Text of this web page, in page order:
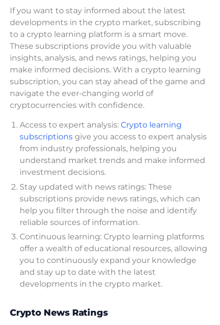
If you want to stay informed about the latest
developments in the crypto market, subscribing
to a crypto learning platform is a smart move.
These subscriptions provide you with valuable
insights, analysis, and news ratings, helping you
make informed decisions. With a crypto learning
subscription, you can stay ahead of the game and
navigate the ever-changing world of
cryptocurrencies with confidence.
Access to expert analysis: Crypto learning
subscriptions give you access to expert analysis
from industry professionals, helping you
understand market trends and make informed
investment decisions.
Stay updated with news ratings: These
subscriptions provide news ratings, which can
help you filter through the noise and identify
reliable sources of information.
Continuous learning: Crypto learning platforms
offer a wealth of educational resources, allowing
you to continuously expand your knowledge
and stay up to date with the latest
developments in the crypto market.
Crypto News Ratings